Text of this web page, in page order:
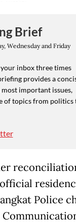
Brief
Wednesday and Friday
inbox three times
provides a
important issues,
of topics from politics
Police